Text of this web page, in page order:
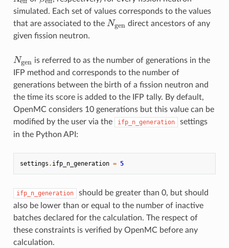
simulated. Each set of values corresponds to the values
that are associated to the N_{\text{gen}}
Ngen direct ancestors of any
given fission neutron.
N_{\text{gen}}
Ngen is referred to as the number of generations in the
IFP method and corresponds to the number of
generations between the birth of a fission neutron and
the time its score is added to the IFP tally. By default,
OpenMC considers 10 generations but this value can be
modified by the user via the
ifp_n_generation
settings
in the Python API:
settings . ifp_n_generation = 5
ifp_n_generation
should be greater than 0, but should
also be lower than or equal to the number of inactive
batches declared for the calculation. The respect of
these constraints is verified by OpenMC before any
calculation.